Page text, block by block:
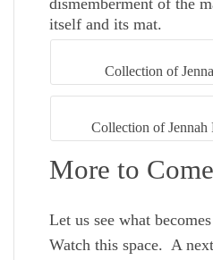
dismemberment of the
itself and its mat.
Collection of
Collection of
More to Come
Let us see what
Watch this space. A